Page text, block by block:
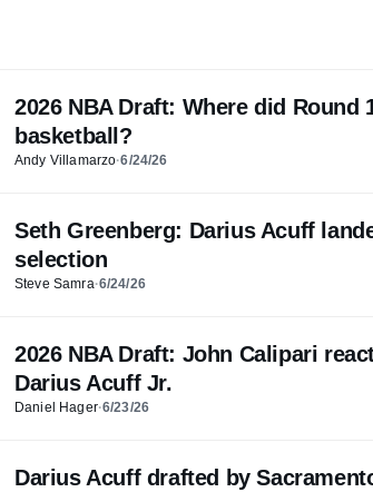
2026 NBA Draft: Where did
basketball?
Andy Villamarzo·6/24/26
Seth Greenberg: Darius Acuff
selection
Steve Samra·6/24/26
2026 NBA Draft: John Calipari
Darius Acuff Jr.
Daniel Hager·6/23/26
Darius Acuff drafted by